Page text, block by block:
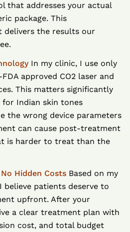
that addresses your actual
package. This
delivers the results our
In my clinic, I use only
approved CO2 laser and
This matters significantly
Indian skin tones
the wrong device parameters
can cause post-treatment
is harder to treat than the
Hidden Costs Based on my
believe patients deserve to
upfront. After your
a clear treatment plan with
cost, and total budget